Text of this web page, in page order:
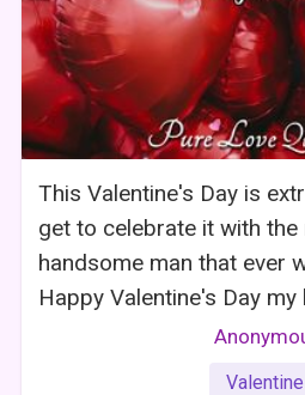
This Valentine's Day is
get to celebrate it with
handsome man that ever
Happy Valentine's Day my
Valentine